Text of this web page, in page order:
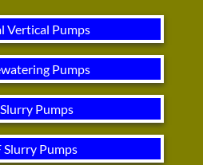
Vertical Pumps
Pumps
Pumps
Slurry Pumps